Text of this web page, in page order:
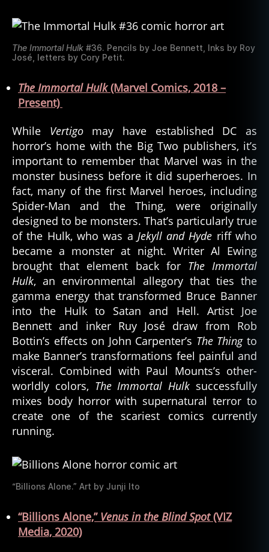
The Immortal Hulk #36. Pencils by Joe Bennett, Inks by Roy
José, letters by Cory Petit.
The Immortal Hulk(Marvel Comics, 2018 –
Present)
While Vertigomay have established DC as
horror’s home with the Big Two publishers, it’s
important to remember that Marvel was in the
monster business before it did superheroes. In
fact, many of the first Marvel heroes, including
Spider-Man and the Thing, were originally
designed to be monsters. That’s particularly true
of the Hulk, who was a Jekyll and Hyde riff who
became a monster at night. Writer Al Ewing
brought that element back for The Immortal
Hulk, an environmental allegory that ties the
gamma energy that transformed Bruce Banner
into the Hulk to Satan and Hell. Artist Joe
Bennett and inker Ruy José draw from Rob
Bottin’s effects on John Carpenter’s The Thingto
make Banner’s transformations feel painful and
visceral. Combined with Paul Mounts’s other-
worldly colors, The Immortal Hulk successfully
mixes body horror with supernatural terror to
create one of the scariest comics currently
running.
“Billions Alone.” Art by Junji Ito
“Billions Alone,” Venus in the Blind Spot(VIZ
Media, 2020)